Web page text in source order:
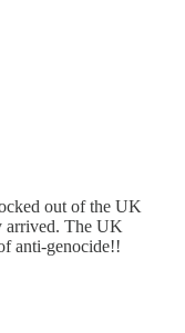
out of the UK
arrived. The UK
anti-genocide!!